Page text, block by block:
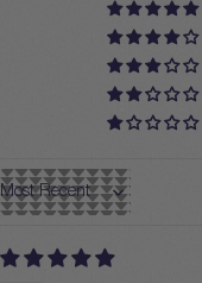
Sort by